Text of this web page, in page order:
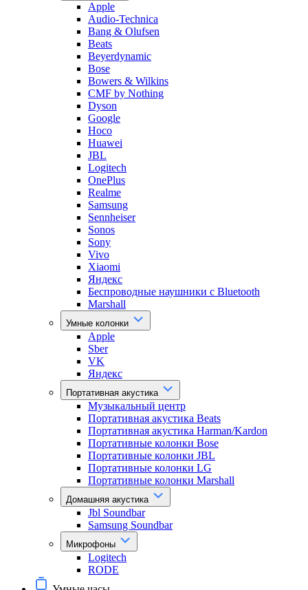
Apple
Audio-Technica
Bang & Olufsen
Beats
Beyerdynamic
Bose
Bowers & Wilkins
CMF by Nothing
Dyson
Google
Hoco
Huawei
JBL
Logitech
OnePlus
Realme
Samsung
Sennheiser
Sonos
Sony
Vivo
Xiaomi
Яндекс
Беспроводные наушники с Bluetooth
Marshall
Умные колонки
Apple
Sber
VK
Яндекс
Портативная акустика
Музыкальный центр
Портативная акустика Beats
Портативная акустика Harman/Kardon
Портативные колонки Bose
Портативные колонки JBL
Портативные колонки LG
Портативные колонки Marshall
Домашняя акустика
Jbl Soundbar
Samsung Soundbar
Микрофоны
Logitech
RODE